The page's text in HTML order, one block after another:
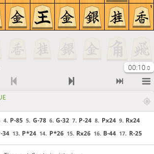
1
00:10 .0
4. P-85 5. G-78 6. G-32 7. P-24 8. Px24 9. Rx24
34 13. P*24 14. P*26 15. Rx26 16. B-44 17. R-25